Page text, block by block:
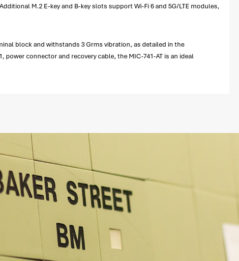
M.2 E-key and B-key slots support Wi-Fi 6 and 5G/LTE modules,
block and withstands 3 Grms vibration, as detailed in the
connector and recovery cable, the MIC-741-AT is an ideal